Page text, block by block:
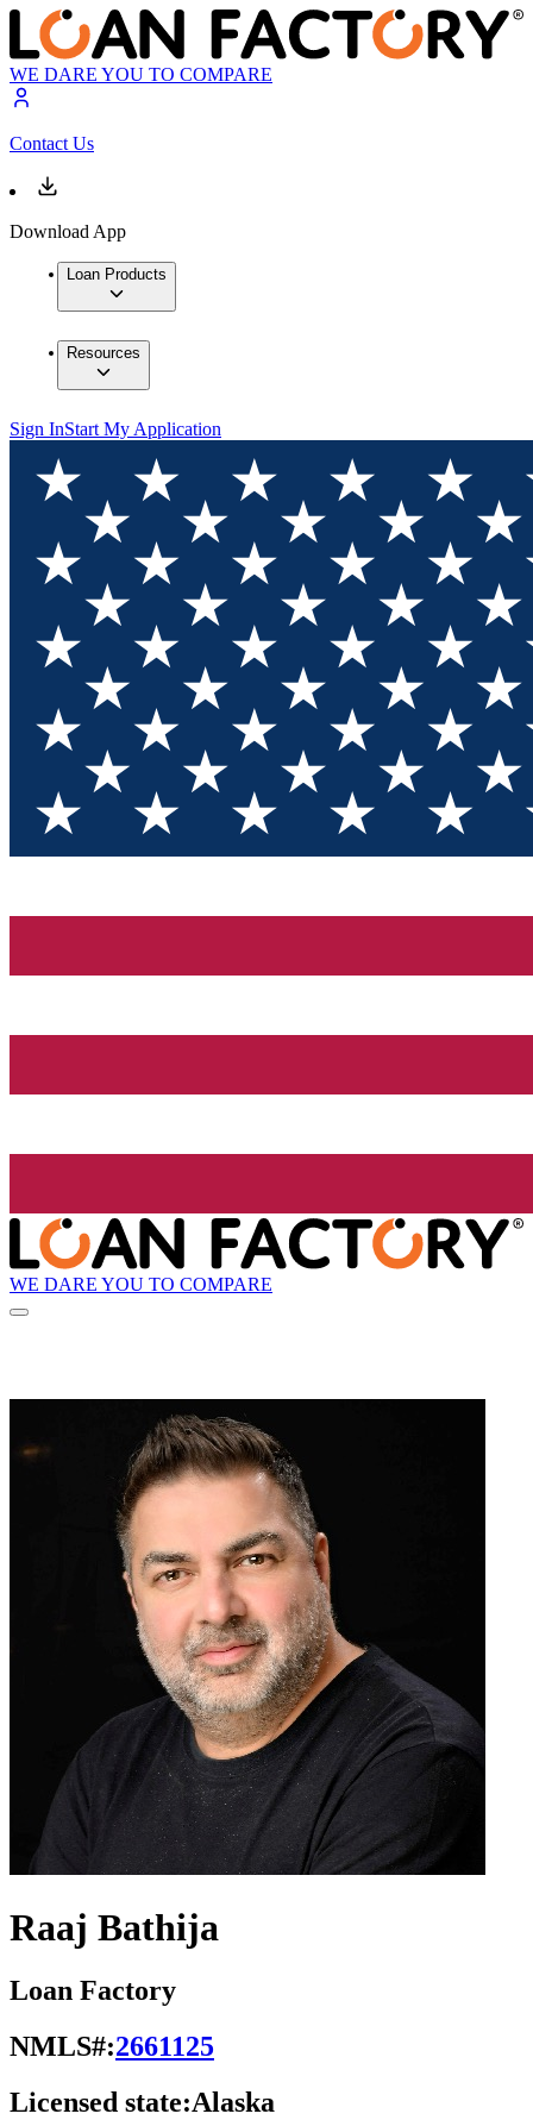
WE DARE YOU TO COMPARE
Contact Us
Download App
Loan Products
Resources
Sign InStart My Application
WE DARE YOU TO COMPARE
Raaj Bathija
Loan Factory
NMLS#:2661125
Licensed state:Alaska